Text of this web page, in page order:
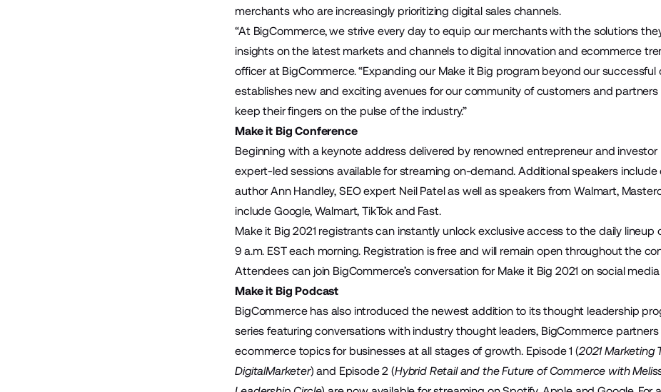
merchants who are increasingly prioritizing digital sales channels.
“At BigCommerce, we strive every day to equip our merchants with the solutions
insights on the latest markets and channels to digital innovation and ecommerce
officer at BigCommerce. “Expanding our Make it Big program beyond our
establishes new and exciting avenues for our community of customers and
keep their fingers on the pulse of the industry.”
Make it Big Conference
Beginning with a keynote address delivered by renowned entrepreneur and investor
expert-led sessions available for streaming on-demand. Additional speakers
author Ann Handley, SEO expert Neil Patel as well as speakers from Walmart,
include Google, Walmart, TikTok and Fast.
Make it Big 2021 registrants can instantly unlock exclusive access to the daily lineup
9 a.m. EST each morning. Registration is free and will remain open throughout the
Attendees can join BigCommerce’s conversation for Make it Big 2021 on social
Make it Big Podcast
BigCommerce has also introduced the newest addition to its thought leadership
series featuring conversations with industry thought leaders, BigCommerce
ecommerce topics for businesses at all stages of growth. Episode 1 (2021 Marketing
DigitalMarketer) and Episode 2 (Hybrid Retail and the Future of Commerce with